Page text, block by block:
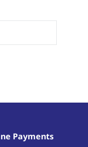
Payments